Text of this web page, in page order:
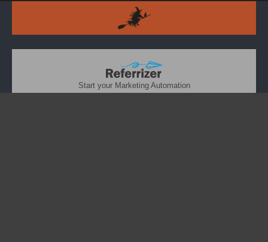
Start your Marketing Automation